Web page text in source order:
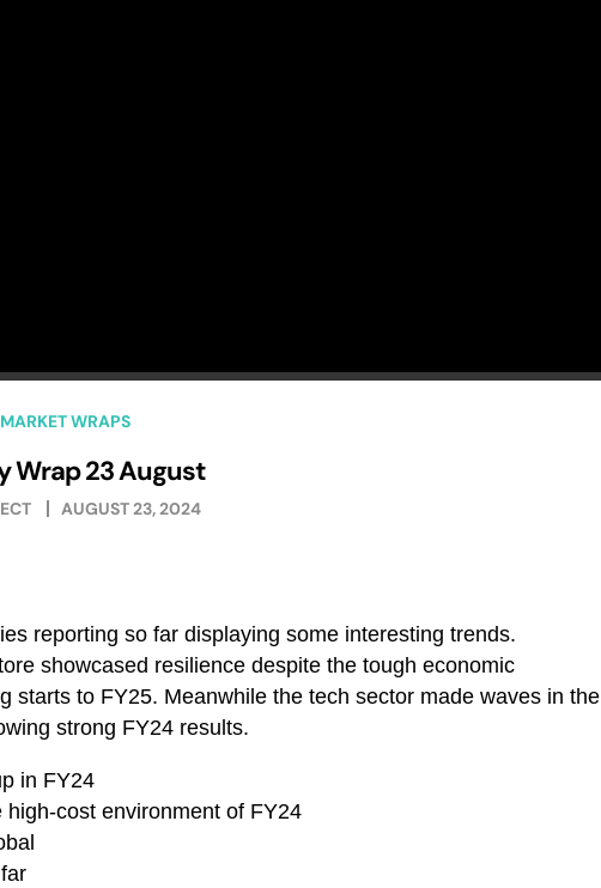
MARKET WRAPS
Wrap 23 August
AUGUST 23, 2024
reporting so far displaying some interesting trends.
showcased resilience despite the tough economic
starts to FY25. Meanwhile the tech sector made waves in the
strong FY24 results.
in FY24
high-cost environment of FY24